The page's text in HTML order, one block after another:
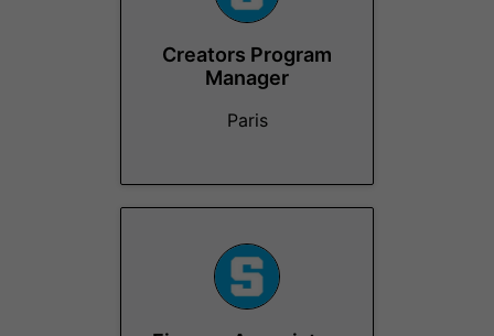
Creators Program
Manager
Paris